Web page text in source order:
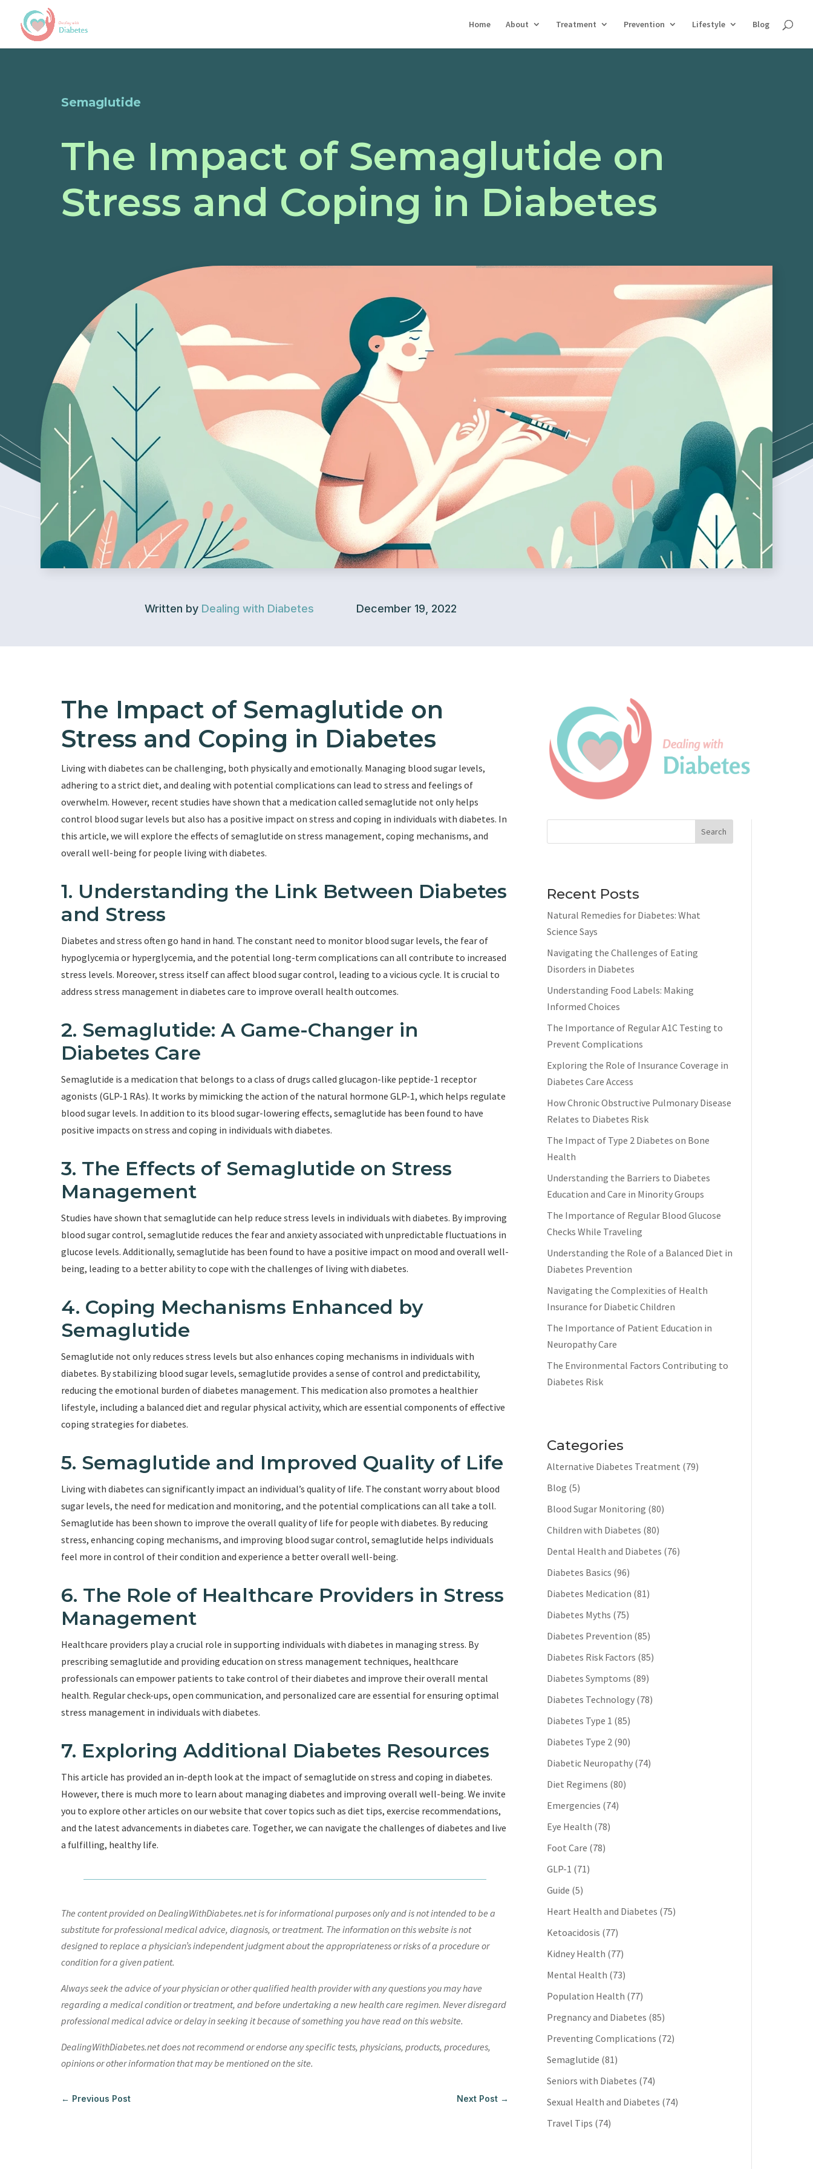
Home About Treatment Prevention Lifestyle Blog
Semaglutide
The Impact of Semaglutide on
Stress and Coping in Diabetes
Written by Dealing with Diabetes December 19, 2022
The Impact of Semaglutide on
Stress and Coping in Diabetes
Living with diabetes can be challenging, both physically and emotionally. Managing blood sugar levels,
adhering to a strict diet, and dealing with potential complications can lead to stress and feelings of
overwhelm. However, recent studies have shown that a medication called semaglutide not only helps
control blood sugar levels but also has a positive impact on stress and coping in individuals with diabetes. In
this article, we will explore the effects of semaglutide on stress management, coping mechanisms, and
overall well-being for people living with diabetes.
1. Understanding the Link Between Diabetes
and Stress
Diabetes and stress often go hand in hand. The constant need to monitor blood sugar levels, the fear of
hypoglycemia or hyperglycemia, and the potential long-term complications can all contribute to increased
stress levels. Moreover, stress itself can affect blood sugar control, leading to a vicious cycle. It is crucial to
address stress management in diabetes care to improve overall health outcomes.
2. Semaglutide: A Game-Changer in
Diabetes Care
Semaglutide is a medication that belongs to a class of drugs called glucagon-like peptide-1 receptor
agonists (GLP-1 RAs). It works by mimicking the action of the natural hormone GLP-1, which helps regulate
blood sugar levels. In addition to its blood sugar-lowering effects, semaglutide has been found to have
positive impacts on stress and coping in individuals with diabetes.
3. The Effects of Semaglutide on Stress
Management
Studies have shown that semaglutide can help reduce stress levels in individuals with diabetes. By improving
blood sugar control, semaglutide reduces the fear and anxiety associated with unpredictable fluctuations in
glucose levels. Additionally, semaglutide has been found to have a positive impact on mood and overall well-
being, leading to a better ability to cope with the challenges of living with diabetes.
4. Coping Mechanisms Enhanced by
Semaglutide
Semaglutide not only reduces stress levels but also enhances coping mechanisms in individuals with
diabetes. By stabilizing blood sugar levels, semaglutide provides a sense of control and predictability,
reducing the emotional burden of diabetes management. This medication also promotes a healthier
lifestyle, including a balanced diet and regular physical activity, which are essential components of effective
coping strategies for diabetes.
5. Semaglutide and Improved Quality of Life
Living with diabetes can significantly impact an individual’s quality of life. The constant worry about blood
sugar levels, the need for medication and monitoring, and the potential complications can all take a toll.
Semaglutide has been shown to improve the overall quality of life for people with diabetes. By reducing
stress, enhancing coping mechanisms, and improving blood sugar control, semaglutide helps individuals
feel more in control of their condition and experience a better overall well-being.
6. The Role of Healthcare Providers in Stress
Management
Healthcare providers play a crucial role in supporting individuals with diabetes in managing stress. By
prescribing semaglutide and providing education on stress management techniques, healthcare
professionals can empower patients to take control of their diabetes and improve their overall mental
health. Regular check-ups, open communication, and personalized care are essential for ensuring optimal
stress management in individuals with diabetes.
7. Exploring Additional Diabetes Resources
This article has provided an in-depth look at the impact of semaglutide on stress and coping in diabetes.
However, there is much more to learn about managing diabetes and improving overall well-being. We invite
you to explore other articles on our website that cover topics such as diet tips, exercise recommendations,
and the latest advancements in diabetes care. Together, we can navigate the challenges of diabetes and live
a fulfilling, healthy life.
The content provided on DealingWithDiabetes.net is for informational purposes only and is not intended to be a
substitute for professional medical advice, diagnosis, or treatment. The information on this website is not
designed to replace a physician’s independent judgment about the appropriateness or risks of a procedure or
condition for a given patient.
Always seek the advice of your physician or other qualified health provider with any questions you may have
regarding a medical condition or treatment, and before undertaking a new health care regimen. Never disregard
professional medical advice or delay in seeking it because of something you have read on this website.
DealingWithDiabetes.net does not recommend or endorse any specific tests, physicians, products, procedures,
opinions or other information that may be mentioned on the site.
← Previous Post Next Post →
Search
Recent Posts
Natural Remedies for Diabetes: What
Science Says
Navigating the Challenges of Eating
Disorders in Diabetes
Understanding Food Labels: Making
Informed Choices
The Importance of Regular A1C Testing to
Prevent Complications
Exploring the Role of Insurance Coverage in
Diabetes Care Access
How Chronic Obstructive Pulmonary Disease
Relates to Diabetes Risk
The Impact of Type 2 Diabetes on Bone
Health
Understanding the Barriers to Diabetes
Education and Care in Minority Groups
The Importance of Regular Blood Glucose
Checks While Traveling
Understanding the Role of a Balanced Diet in
Diabetes Prevention
Navigating the Complexities of Health
Insurance for Diabetic Children
The Importance of Patient Education in
Neuropathy Care
The Environmental Factors Contributing to
Diabetes Risk
Categories
Alternative Diabetes Treatment (79)
Blog (5)
Blood Sugar Monitoring (80)
Children with Diabetes (80)
Dental Health and Diabetes (76)
Diabetes Basics (96)
Diabetes Medication (81)
Diabetes Myths (75)
Diabetes Prevention (85)
Diabetes Risk Factors (85)
Diabetes Symptoms (89)
Diabetes Technology (78)
Diabetes Type 1 (85)
Diabetes Type 2 (90)
Diabetic Neuropathy (74)
Diet Regimens (80)
Emergencies (74)
Eye Health (78)
Foot Care (78)
GLP-1 (71)
Guide (5)
Heart Health and Diabetes (75)
Ketoacidosis (77)
Kidney Health (77)
Mental Health (73)
Population Health (77)
Pregnancy and Diabetes (85)
Preventing Complications (72)
Semaglutide (81)
Seniors with Diabetes (74)
Sexual Health and Diabetes (74)
Travel Tips (74)